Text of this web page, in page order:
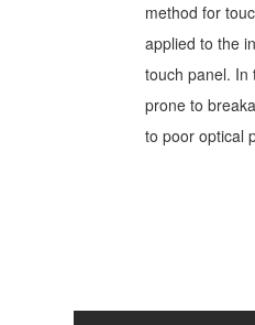
method for
applied to the
touch panel. In
prone to
to poor optical